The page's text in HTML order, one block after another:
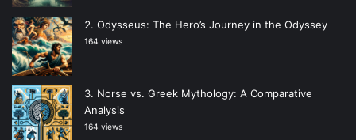
Odysseus: The Hero’s Journey in the Odyssey
164 views
Norse vs. Greek Mythology: A Comparative
Analysis
164 views